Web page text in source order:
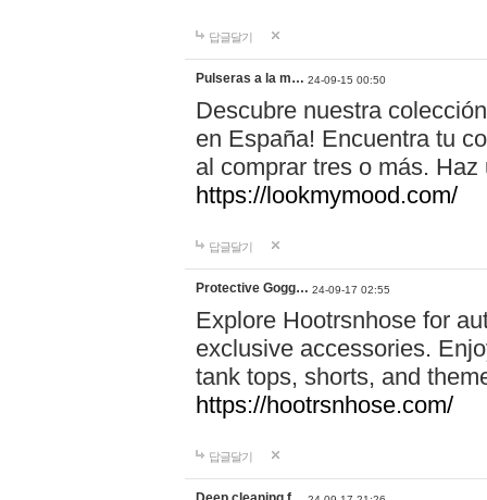
답글달기
Pulseras a la m… 24-09-15 00:50
Descubre nuestra
en España! Encuentra tu
al comprar tres o más.
https://lookmymood.com/
답글달기
Protective Gogg… 24-09-17 02:55
Explore Hootrsnhose for
exclusive accessories.
tank tops, shorts, and
https://hootrsnhose.com/
답글달기